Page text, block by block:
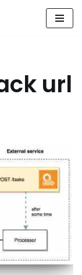
url